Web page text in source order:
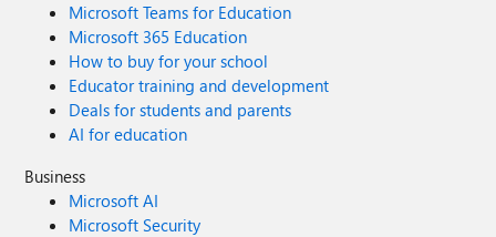
Microsoft Teams for Education
Microsoft 365 Education
How to buy for your school
Educator training and development
Deals for students and parents
AI for education
Business
Microsoft AI
Microsoft Security